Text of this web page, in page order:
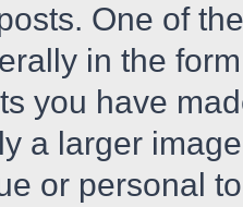
One of
in the
you have
a larger
or personal